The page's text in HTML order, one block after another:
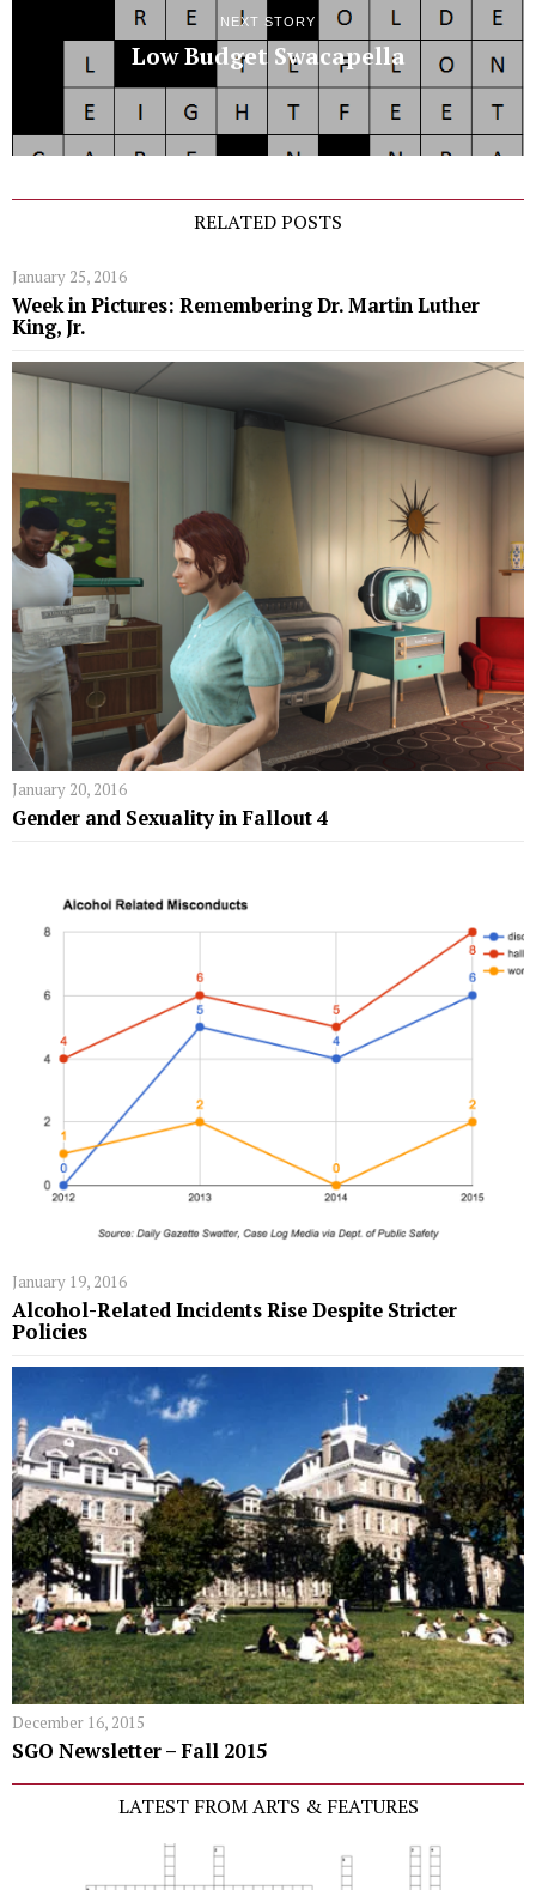
NEXT STORY
Low Budget Swacapella
RELATED POSTS
January 25, 2016
Week in Pictures: Remembering Dr. Martin Luther
King, Jr.
January 20, 2016
Gender and Sexuality in Fallout 4
January 19, 2016
Alcohol-Related Incidents Rise Despite Stricter
Policies
December 16, 2015
SGO Newsletter – Fall 2015
LATEST FROM ARTS & FEATURES